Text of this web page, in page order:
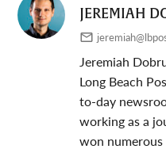
JEREMIAH
Jeremiah
Long Beach
to-day
working as a
won